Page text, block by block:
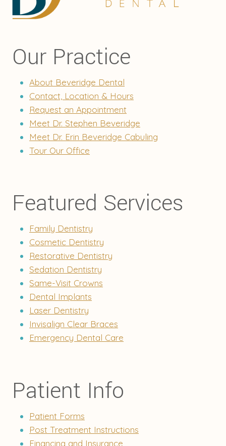
Our Practice
About Beveridge Dental
Contact, Location & Hours
Request an Appointment
Meet Dr. Stephen Beveridge
Meet Dr. Erin Beveridge Cabuling
Tour Our Office
Featured Services
Family Dentistry
Cosmetic Dentistry
Restorative Dentistry
Sedation Dentistry
Same-Visit Crowns
Dental Implants
Laser Dentistry
Invisalign Clear Braces
Emergency Dental Care
Patient Info
Patient Forms
Post Treatment Instructions
Financing and Insurance